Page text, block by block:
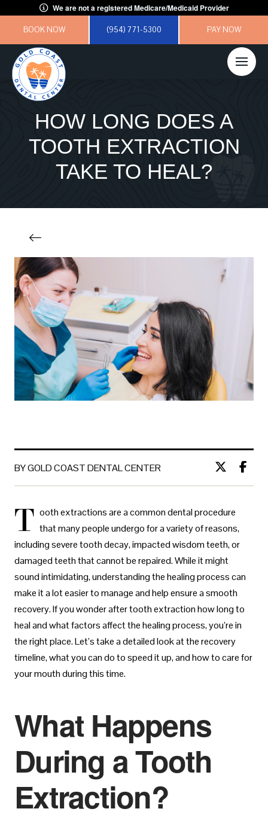
We are not a registered Medicare/Medicaid Provider
BOOK NOW (954) 771-5300 PAY NOW
HOW LONG DOES A
TOOTH EXTRACTION
TAKE TO HEAL?
BY GOLD COAST DENTAL CENTER
T ooth extractions are a common dental procedure
that many people undergo for a variety of reasons,
including severe tooth decay, impacted wisdom teeth, or
damaged teeth that cannot be repaired. While it might
sound intimidating, understanding the healing process can
make it a lot easier to manage and help ensure a smooth
recovery. If you wonder after tooth extraction how long to
heal and what factors affect the healing process, you’re in
the right place. Let’s take a detailed look at the recovery
timeline, what you can do to speed it up, and how to care for
your mouth during this time.
What Happens
During a Tooth
Extraction?